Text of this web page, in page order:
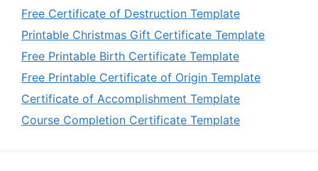
Free Certificate of Destruction Template
Printable Christmas Gift Certificate Template
Free Printable Birth Certificate Template
Free Printable Certificate of Origin Template
Certificate of Accomplishment Template
Course Completion Certificate Template